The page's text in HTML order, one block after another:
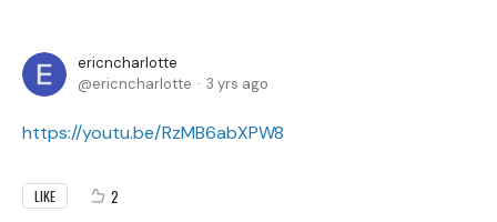
ericncharlotte
ericncharlotte
3 yrs ago
https://youtu.be/RzMB6abXPW8
LIKE 2